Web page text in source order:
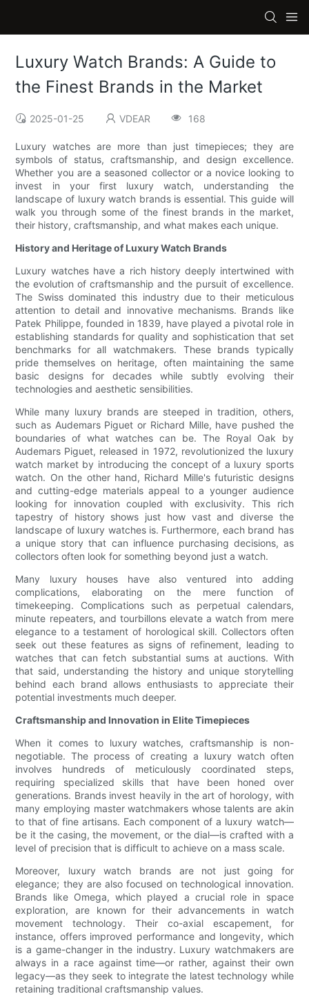
Luxury Watch Brands: A Guide to
the Finest Brands in the Market
2025-01-25 VDEAR 168
Luxury watches are more than just timepieces; they are
symbols of status, craftsmanship, and design excellence.
Whether you are a seasoned collector or a novice looking to
invest in your first luxury watch, understanding the
landscape of luxury watch brands is essential. This guide will
walk you through some of the finest brands in the market,
their history, craftsmanship, and what makes each unique.
History and Heritage of Luxury Watch Brands
Luxury watches have a rich history deeply intertwined with
the evolution of craftsmanship and the pursuit of excellence.
The Swiss dominated this industry due to their meticulous
attention to detail and innovative mechanisms. Brands like
Patek Philippe, founded in 1839, have played a pivotal role in
establishing standards for quality and sophistication that set
benchmarks for all watchmakers. These brands typically
pride themselves on heritage, often maintaining the same
basic designs for decades while subtly evolving their
technologies and aesthetic sensibilities.
While many luxury brands are steeped in tradition, others,
such as Audemars Piguet or Richard Mille, have pushed the
boundaries of what watches can be. The Royal Oak by
Audemars Piguet, released in 1972, revolutionized the luxury
watch market by introducing the concept of a luxury sports
watch. On the other hand, Richard Mille's futuristic designs
and cutting-edge materials appeal to a younger audience
looking for innovation coupled with exclusivity. This rich
tapestry of history shows just how vast and diverse the
landscape of luxury watches is. Furthermore, each brand has
a unique story that can influence purchasing decisions, as
collectors often look for something beyond just a watch.
Many luxury houses have also ventured into adding
complications, elaborating on the mere function of
timekeeping. Complications such as perpetual calendars,
minute repeaters, and tourbillons elevate a watch from mere
elegance to a testament of horological skill. Collectors often
seek out these features as signs of refinement, leading to
watches that can fetch substantial sums at auctions. With
that said, understanding the history and unique storytelling
behind each brand allows enthusiasts to appreciate their
potential investments much deeper.
Craftsmanship and Innovation in Elite Timepieces
When it comes to luxury watches, craftsmanship is non-
negotiable. The process of creating a luxury watch often
involves hundreds of meticulously coordinated steps,
requiring specialized skills that have been honed over
generations. Brands invest heavily in the art of horology, with
many employing master watchmakers whose talents are akin
to that of fine artisans. Each component of a luxury watch—
be it the casing, the movement, or the dial—is crafted with a
level of precision that is difficult to achieve on a mass scale.
Moreover, luxury watch brands are not just going for
elegance; they are also focused on technological innovation.
Brands like Omega, which played a crucial role in space
exploration, are known for their advancements in watch
movement technology. Their co-axial escapement, for
instance, offers improved performance and longevity, which
is a game-changer in the industry. Luxury watchmakers are
always in a race against time—or rather, against their own
legacy—as they seek to integrate the latest technology while
retaining traditional craftsmanship values.